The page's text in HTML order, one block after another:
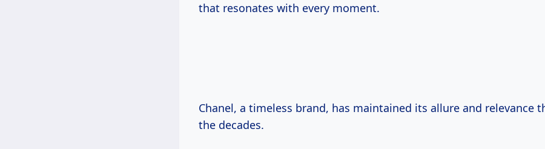
that resonates with every moment.
Chanel, a timeless brand, has maintained its allure and relevance
the decades.